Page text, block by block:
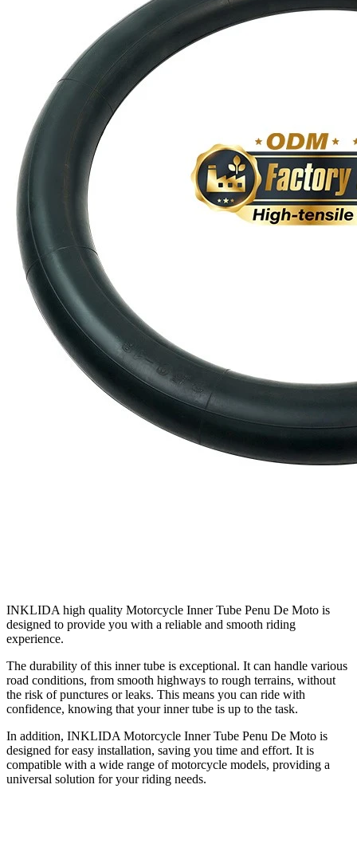
INKLIDA high quality Motorcycle Inner Tube Penu De Moto is
designed to provide you with a reliable and smooth riding
experience.
The durability of this inner tube is exceptional. It can handle various
road conditions, from smooth highways to rough terrains, without
the risk of punctures or leaks. This means you can ride with
confidence, knowing that your inner tube is up to the task.
In addition, INKLIDA Motorcycle Inner Tube Penu De Moto is
designed for easy installation, saving you time and effort. It is
compatible with a wide range of motorcycle models, providing a
universal solution for your riding needs.